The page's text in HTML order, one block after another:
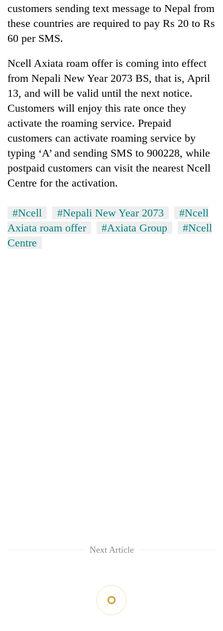
customers sending text message to Nepal from
these countries are required to pay Rs 20 to Rs
60 per SMS.
Ncell Axiata roam offer is coming into effect
from Nepali New Year 2073 BS, that is, April
13, and will be valid until the next notice.
Customers will enjoy this rate once they
activate the roaming service. Prepaid
customers can activate roaming service by
typing ‘A’ and sending SMS to 900228, while
postpaid customers can visit the nearest Ncell
Centre for the activation.
#Ncell #Nepali New Year 2073
#Ncell
Axiata roam offer
#Axiata Group
#Ncell
Centre
Next Article